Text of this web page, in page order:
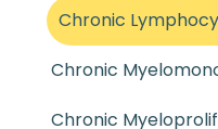
Chronic
Chronic
Chronic